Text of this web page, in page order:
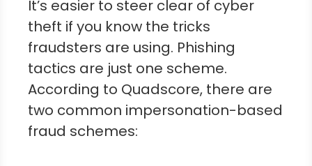
It’s easier to steer clear of cyber
theft if you know the tricks
fraudsters are using. Phishing
tactics are just one scheme.
According to Quadscore, there are
two common impersonation-based
fraud schemes: